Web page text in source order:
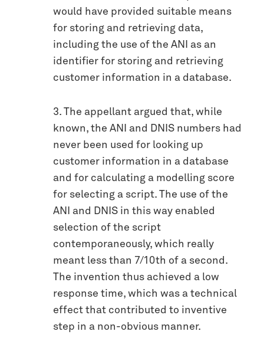
would have provided suitable means
for storing and retrieving data,
including the use of the ANI as an
identifier for storing and retrieving
customer information in a database.
3. The appellant argued that, while
known, the ANI and DNIS numbers had
never been used for looking up
customer information in a database
and for calculating a modelling score
for selecting a script. The use of the
ANI and DNIS in this way enabled
selection of the script
contemporaneously, which really
meant less than 7/10th of a second.
The invention thus achieved a low
response time, which was a technical
effect that contributed to inventive
step in a non-obvious manner.